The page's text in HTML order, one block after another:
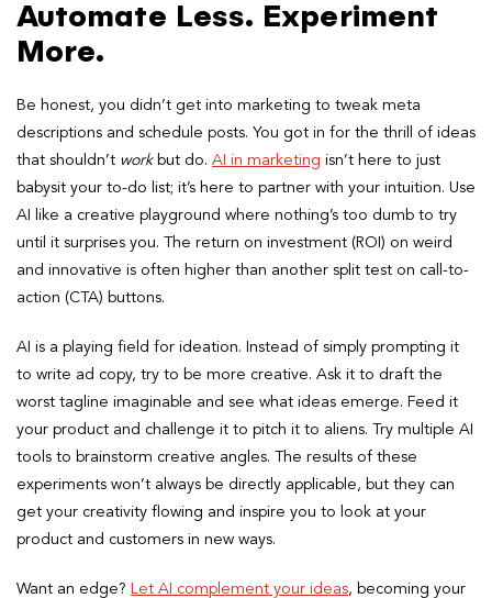
Automate Less. Experiment
More.
Be honest, you didn’t get into marketing to tweak meta
descriptions and schedule posts. You got in for the thrill of ideas
that shouldn’t workbut do. AI in marketing isn’t here to just
babysit your to-do list; it’s here to partner with your intuition. Use
AI like a creative playground where nothing’s too dumb to try
until it surprises you. The return on investment (ROI) on weird
and innovative is often higher than another split test on call-to-
action (CTA) buttons.
AI is a playing field for ideation. Instead of simply prompting it
to write ad copy, try to be more creative. Ask it to draft the
worst tagline imaginable and see what ideas emerge. Feed it
your product and challenge it to pitch it to aliens. Try multiple AI
tools to brainstorm creative angles. The results of these
experiments won’t always be directly applicable, but they can
get your creativity flowing and inspire you to look at your
product and customers in new ways.
Want an edge? Let AI complement your ideas, becoming your